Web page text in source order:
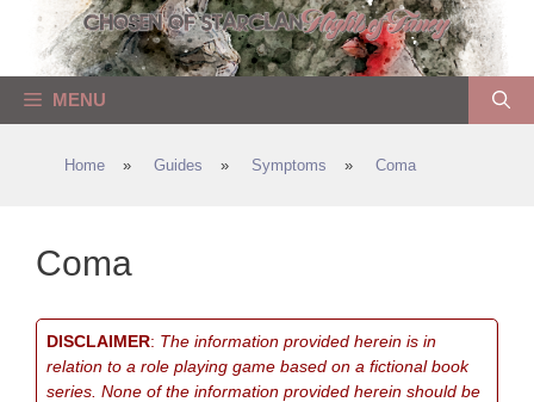
content
MENU
Home » Guides » Symptoms » Coma
Coma
DISCLAIMER: The information provided herein is in
relation to a role playing game based on a fictional book
series. None of the information provided herein should be